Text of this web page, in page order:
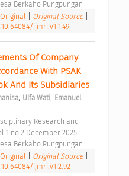
Berkaho Pungpungan
Original Source
10.64084/ijmri.v1i1.49
Of Company
With PSAK
And Its Subsidiaries
; Ulfa Wati; Emanuel
1 no 2 December 2025
Berkaho Pungpungan
Original Source
10.64084/ijmri.v1i2.92